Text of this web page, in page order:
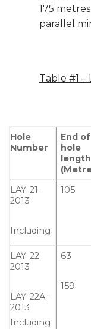
175
parallel
Table #1
Hole
Number
End of
hole
length
LAY-21-
2013
Including
105
LAY-22-
2013
LAY-22A-
2013
Including
63
159